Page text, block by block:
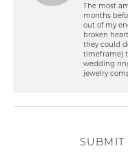
The most
months
out of my
broken
they could
timeframe)
wedding
jewelry
SUBMIT